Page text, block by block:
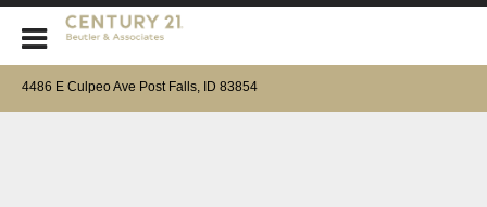
4486 E Culpeo Ave Post Falls, ID 83854